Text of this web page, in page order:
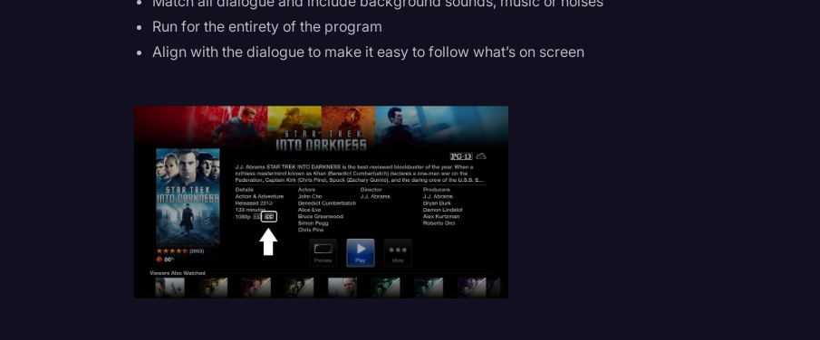
Run for the entirety of the program
Align with the dialogue to make it easy to follow what’s on screen